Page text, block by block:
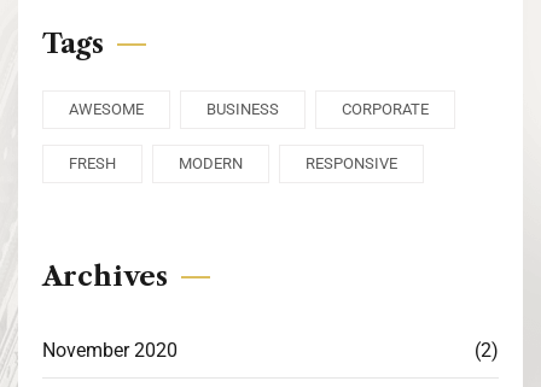
Tags
AWESOME BUSINESS CORPORATE
FRESH MODERN RESPONSIVE
Archives
November 2020 (2)